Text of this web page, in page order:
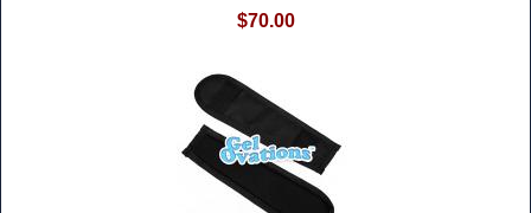
$70.00